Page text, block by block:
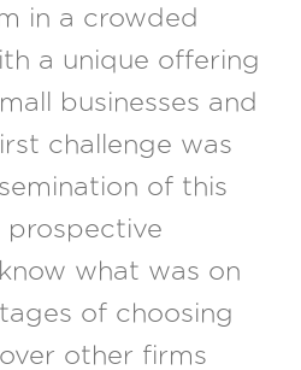
in a crowded
a unique offering
businesses and
challenge was
of this
prospective
what was on
of choosing
other firms